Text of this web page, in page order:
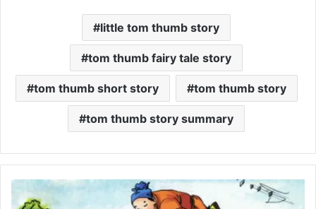
little tom thumb story
tom thumb fairy tale story
tom thumb short story tom thumb story
tom thumb story summary